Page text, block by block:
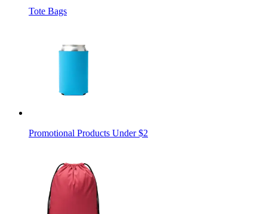
Tote Bags
Promotional Products Under $2